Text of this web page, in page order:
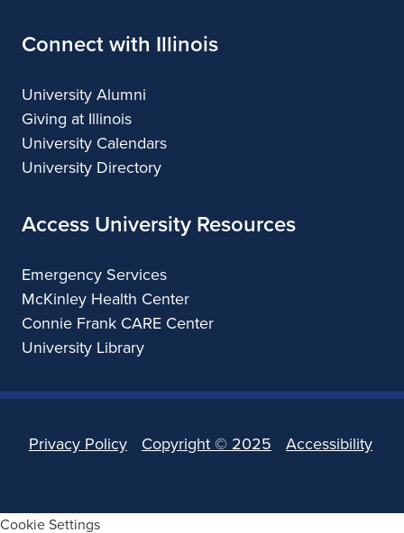
Connect with Illinois
University Alumni
Giving at Illinois
University Calendars
University Directory
Access University Resources
Emergency Services
McKinley Health Center
Connie Frank CARE Center
University Library
Privacy Policy Copyright © 2025 Accessibility
Cookie Settings